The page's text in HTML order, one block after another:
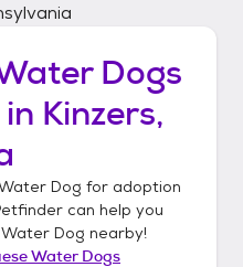
Dogs
Kinzers,
Dog for adoption
can help you
Dog nearby!
Water Dogs